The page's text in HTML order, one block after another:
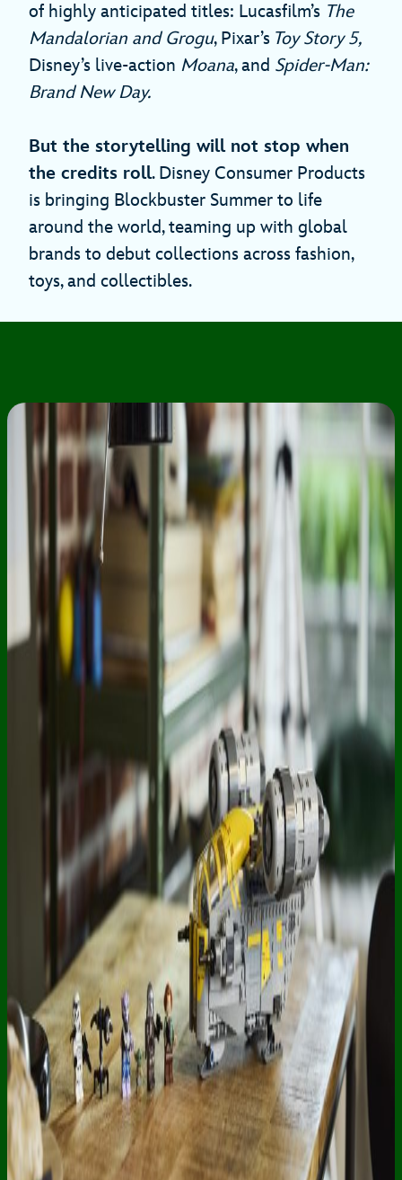
of highly anticipated titles: Lucasfilm’s The
Mandalorian and Grogu, Pixar’s Toy Story 5,
Disney’s live-action Moana, and Spider-Man:
Brand New Day.
But the storytelling will not stop when
the credits roll. Disney Consumer Products
is bringing Blockbuster Summer to life
around the world, teaming up with global
brands to debut collections across fashion,
toys, and collectibles.